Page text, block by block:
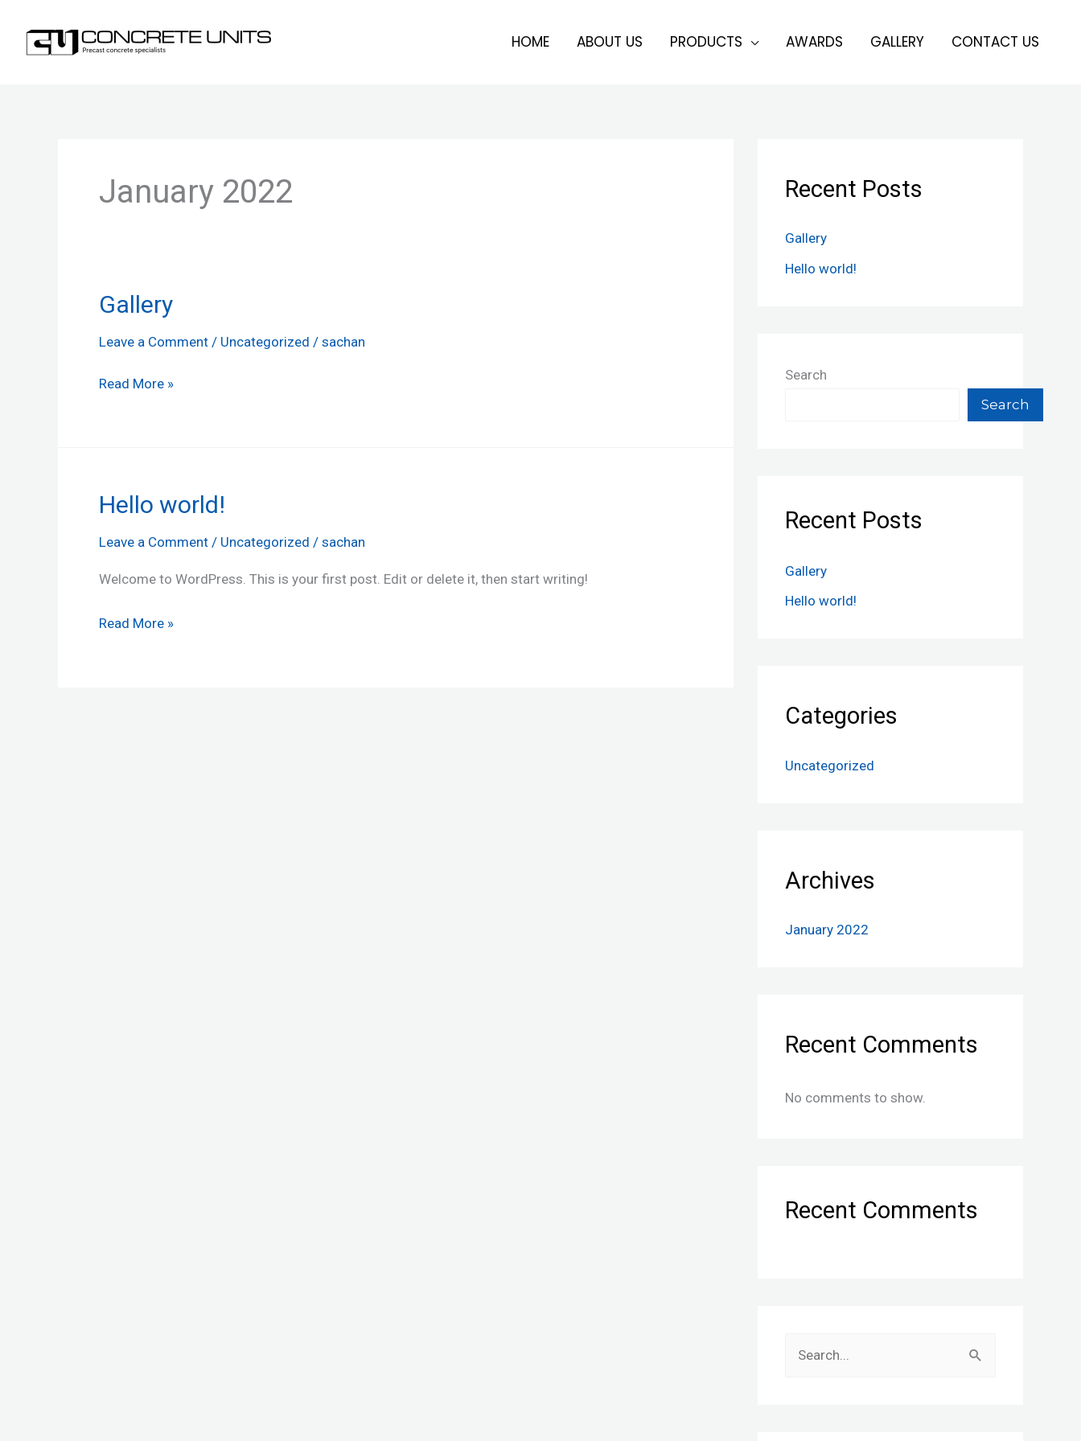
content
HOME ABOUT US PRODUCTS AWARDS GALLERY CONTACT US
January 2022
Gallery
Leave a Comment / Uncategorized / sachan
Gallery
Read More »
Hello world!
Leave a Comment / Uncategorized / sachan
Welcome to WordPress. This is your first post. Edit or delete it, then start writing!
Hello
Read More »
Recent Posts
Gallery
Hello world!
Search
Search
Recent Posts
Gallery
Hello world!
Categories
Uncategorized
Archives
January 2022
Recent Comments
No comments to show.
Recent Comments